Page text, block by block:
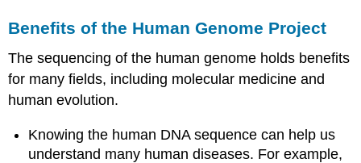
Benefits of the Human Genome Project
The sequencing of the human genome holds benefits
for many fields, including molecular medicine and
human evolution.
Knowing the human DNA sequence can help us
understand many human diseases. For example,